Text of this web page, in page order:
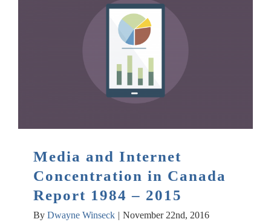
Media and Internet
Concentration in Canada
Report 1984 – 2015
By Dwayne Winseck | November 22nd, 2016